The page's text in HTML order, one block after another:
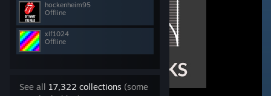
hockenheim95
Offline
xlf1024
Offline
See all 17,322 collections (some